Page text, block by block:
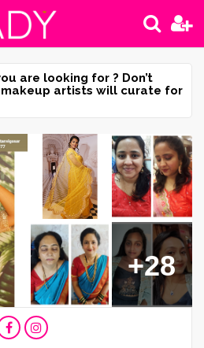
are looking for ? Don’t
artists will curate for
+28